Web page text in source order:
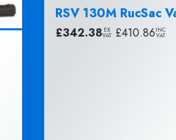
RSV 130M RucSac
£342.38 EX
VAT £410.86INC
VAT